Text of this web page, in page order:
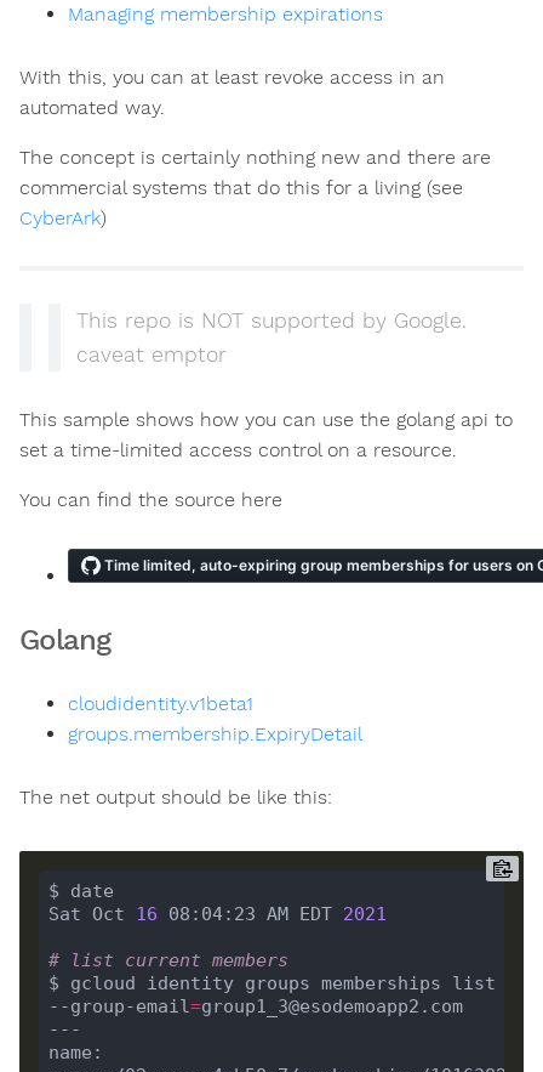
Managing membership expirations
With this, you can at least revoke access in an
automated way.
The concept is certainly nothing new and there are
commercial systems that do this for a living (see
CyberArk)
This repo is NOT supported by Google.
caveat emptor
This sample shows how you can use the golang api to
set a time-limited access control on a resource.
You can find the source here
Golang
cloudidentity.v1beta1
groups.membership.ExpiryDetail
The net output should be like this:
Sat Oct 16 08:04:23 AM EDT 2021
# list current members
$ gcloud identity groups memberships list
--group-email=
group1_3@esodemoapp2.com
name: